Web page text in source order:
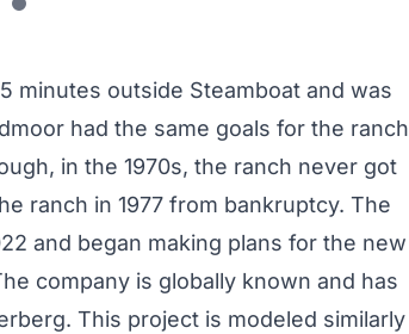
minutes outside Steamboat and was
had the same goals for the ranch
in the 1970s, the ranch never got
ranch in 1977 from bankruptcy. The
and began making plans for the new
company is globally known and has
This project is modeled similarly